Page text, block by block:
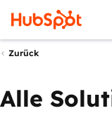
Zurück
Alle